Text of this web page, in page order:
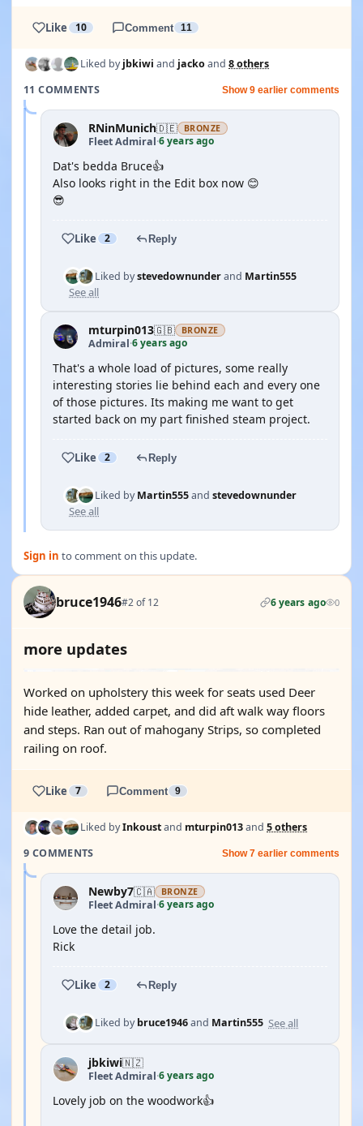
Like 10 Comment 11
Liked byjbkiwi and jackoand 8 others
11 COMMENTS
Show 9 earlier comments
RNinMunich🇩🇪 BRONZE
Fleet Admiral·6 years ago
Dat's bedda Bruce👍
Also looks right in the Edit box now 😊
😎
Like 2 Reply
Liked bystevedownunderand Martin555
See all
mturpin013🇬🇧 BRONZE
Admiral·6 years ago
That's a whole load of pictures, some really
interesting stories lie behind each and every one
of those pictures. Its making me want to get
started back on my part finished steam project.
Like 2 Reply
Liked byMartin555and stevedownunder
See all
Sign in to comment on this update.
bruce1946#2 of 12 6 years ago 0
more updates
Worked on upholstery this week for seats used Deer
hide leather, added carpet, and did aft walk way floors
and steps. Ran out of mahogany Strips, so completed
railing on roof.
Like 7 Comment 9
Liked byInkoustand mturpin013and 5 others
9 COMMENTS
Show 7 earlier comments
Newby7🇨🇦 BRONZE
Fleet Admiral·6 years ago
Love the detail job.
Rick
Like 2 Reply
Liked bybruce1946and Martin555 See all
jbkiwi🇳🇿
Fleet Admiral·6 years ago
Lovely job on the woodwork👍